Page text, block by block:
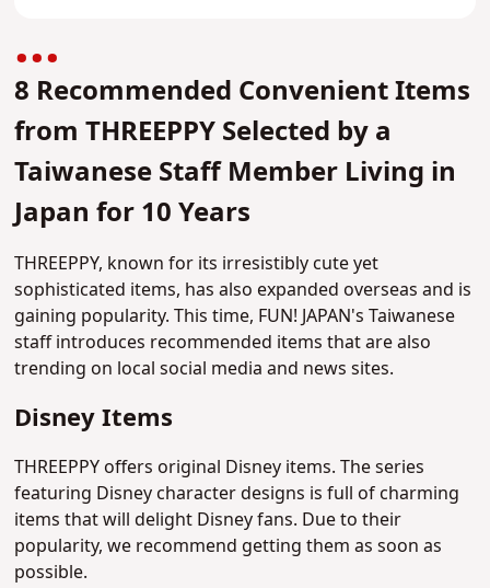
8 Recommended Convenient Items
from THREEPPY Selected by a
Taiwanese Staff Member Living in
Japan for 10 Years
THREEPPY, known for its irresistibly cute yet
sophisticated items, has also expanded overseas and is
gaining popularity. This time, FUN! JAPAN's Taiwanese
staff introduces recommended items that are also
trending on local social media and news sites.
Disney Items
THREEPPY offers original Disney items. The series
featuring Disney character designs is full of charming
items that will delight Disney fans. Due to their
popularity, we recommend getting them as soon as
possible.